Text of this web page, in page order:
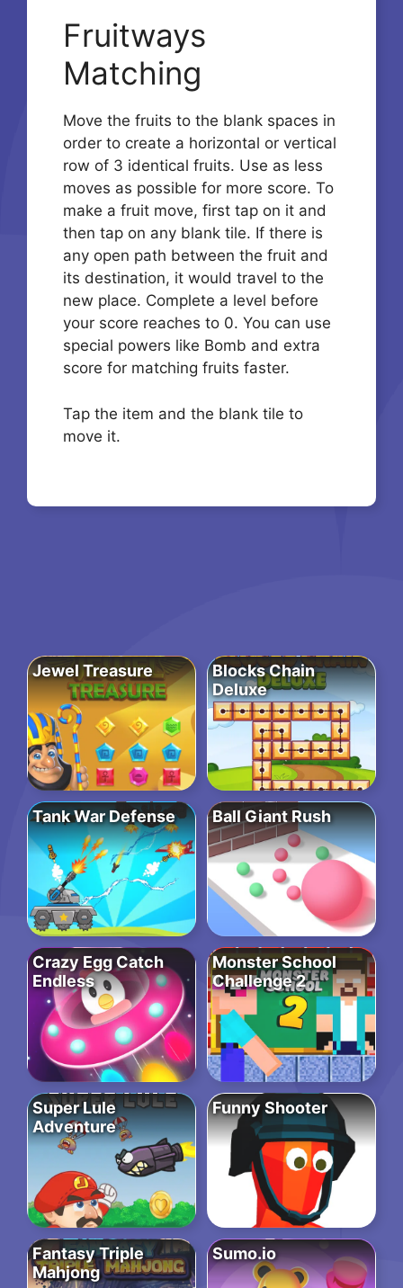
Fruitways
Matching
Move the fruits to the blank spaces in
order to create a horizontal or vertical
row of 3 identical fruits. Use as less
moves as possible for more score. To
make a fruit move, first tap on it and
then tap on any blank tile. If there is
any open path between the fruit and
its destination, it would travel to the
new place. Complete a level before
your score reaches to 0. You can use
special powers like Bomb and extra
score for matching fruits faster.
Tap the item and the blank tile to
move it.
Jewel Treasure
Blocks Chain
Deluxe
Tank War Defense Ball Giant Rush
Crazy Egg Catch
Endless
Monster School
Challenge 2
Super Lule
Adventure
Funny Shooter
Fantasy Triple
Mahjong
Sumo.io